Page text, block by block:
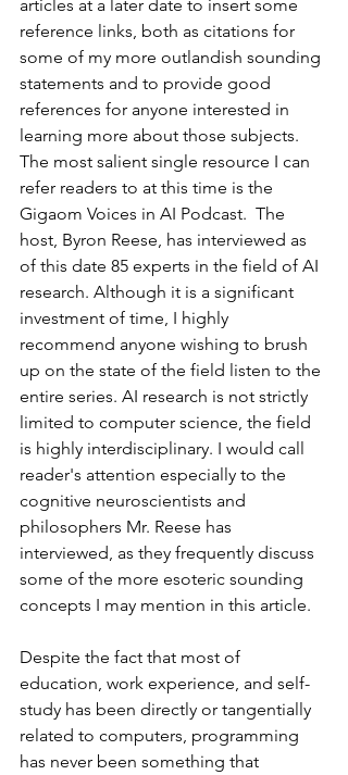
articles at a later date to insert some
reference links, both as citations for
some of my more outlandish sounding
statements and to provide good
references for anyone interested in
learning more about those subjects.
The most salient single resource I can
refer readers to at this time is the
Gigaom Voices in AI Podcast.  The
host, Byron Reese, has interviewed as
of this date 85 experts in the field of AI
research. Although it is a significant
investment of time, I highly
recommend anyone wishing to brush
up on the state of the field listen to the
entire series. AI research is not strictly
limited to computer science, the field
is highly interdisciplinary. I would call
reader's attention especially to the
cognitive neuroscientists and
philosophers Mr. Reese has
interviewed, as they frequently discuss
some of the more esoteric sounding
concepts I may mention in this article.
Despite the fact that most of
education, work experience, and self-
study has been directly or tangentially
related to computers, programming
has never been something that